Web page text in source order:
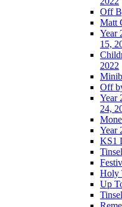
Off
Matt
Year
15,
2022
Off
Year
24,
Year
KS1
Holy
Up